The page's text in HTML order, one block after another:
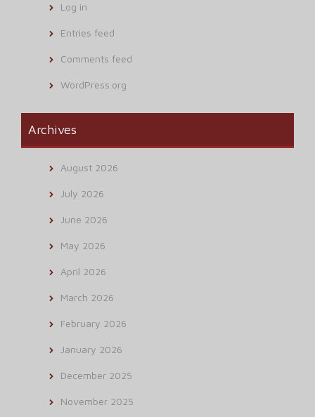
Log in
Entries feed
Comments feed
WordPress.org
Archives
August 2026
July 2026
June 2026
May 2026
April 2026
March 2026
February 2026
January 2026
December 2025
November 2025